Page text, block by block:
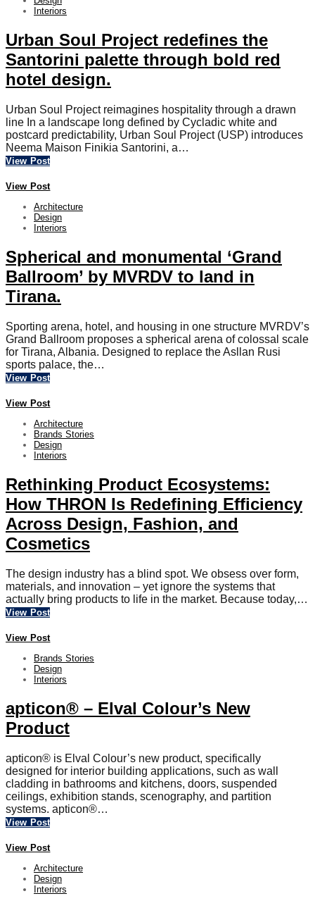
Interiors
Urban Soul Project redefines the
Santorini palette through bold red
hotel design.
Urban Soul Project reimagines hospitality through a drawn
line In a landscape long defined by Cycladic white and
postcard predictability, Urban Soul Project (USP) introduces
Neema Maison Finikia Santorini, a…
View Post
View Post
Architecture
Design
Interiors
Spherical and monumental ‘Grand
Ballroom’ by MVRDV to land in
Tirana.
Sporting arena, hotel, and housing in one structure MVRDV’s
Grand Ballroom proposes a spherical arena of colossal scale
for Tirana, Albania. Designed to replace the Asllan Rusi
sports palace, the…
View Post
View Post
Architecture
Brands Stories
Design
Interiors
Rethinking Product Ecosystems:
How THRON Is Redefining Efficiency
Across Design, Fashion, and
Cosmetics
The design industry has a blind spot. We obsess over form,
materials, and innovation – yet ignore the systems that
actually bring products to life in the market. Because today,…
View Post
View Post
Brands Stories
Design
Interiors
apticon® – Elval Colour’s New
Product
apticon® is Elval Colour’s new product, specifically
designed for interior building applications, such as wall
cladding in bathrooms and kitchens, doors, suspended
ceilings, exhibition stands, scenography, and partition
systems. apticon®…
View Post
View Post
Architecture
Design
Interiors